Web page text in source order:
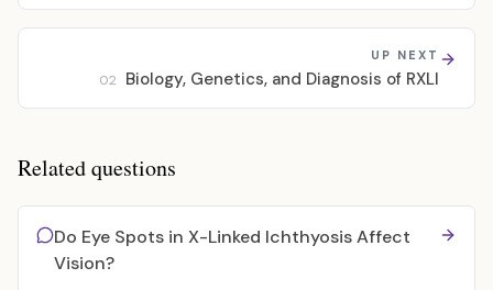
UP NEXT
02 Biology, Genetics, and Diagnosis of RXLI
Related questions
Do Eye Spots in X-Linked Ichthyosis Affect
Vision?